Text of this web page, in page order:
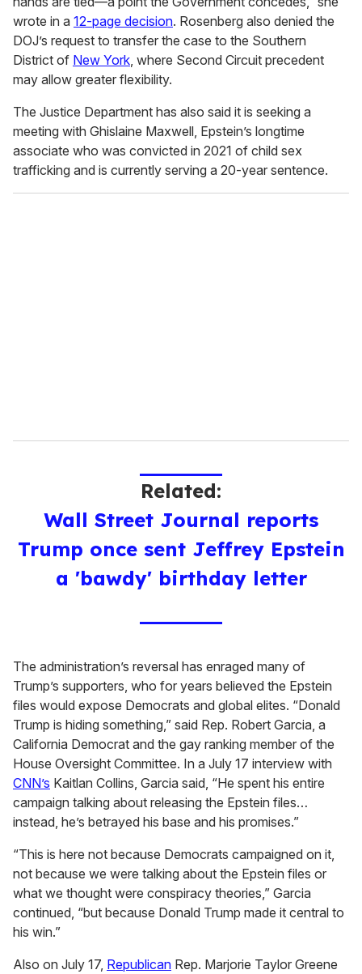
wrote in a 12-page decision. Rosenberg also denied the
DOJ’s request to transfer the case to the Southern
District of New York, where Second Circuit precedent
may allow greater flexibility.
The Justice Department has also said it is seeking a
meeting with Ghislaine Maxwell, Epstein’s longtime
associate who was convicted in 2021 of child sex
trafficking and is currently serving a 20-year sentence.
Related:
Wall Street Journal reports
Trump once sent Jeffrey Epstein
a 'bawdy' birthday letter
The administration’s reversal has enraged many of
Trump’s supporters, who for years believed the Epstein
files would expose Democrats and global elites. “Donald
Trump is hiding something,” said Rep. Robert Garcia, a
California Democrat and the gay ranking member of the
House Oversight Committee. In a July 17 interview with
CNN’s Kaitlan Collins, Garcia said, “He spent his entire
campaign talking about releasing the Epstein files…
instead, he’s betrayed his base and his promises.”
“This is here not because Democrats campaigned on it,
not because we were talking about the Epstein files or
what we thought were conspiracy theories,” Garcia
continued, “but because Donald Trump made it central to
his win.”
Also on July 17, Republican Rep. Marjorie Taylor Greene